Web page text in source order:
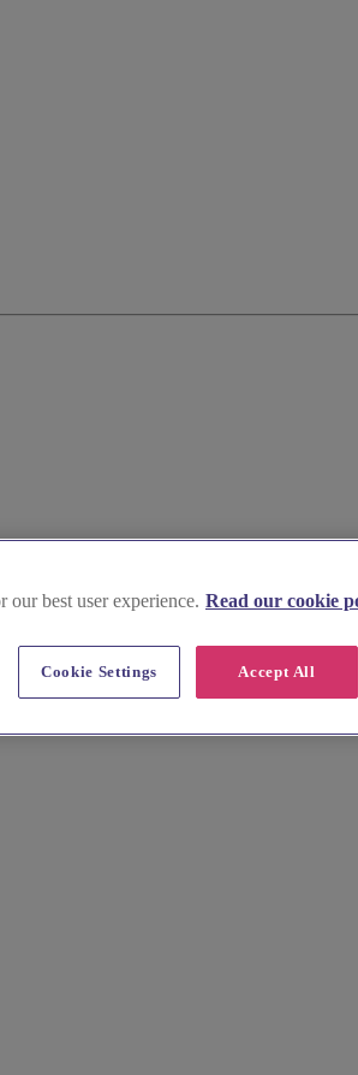
our best user experience. Read our cookie
Accept All
Cookie Settings